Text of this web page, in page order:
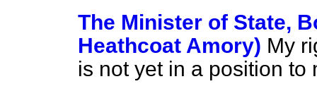
The Minister of State,
Heathcoat Amory) My
is not yet in a position to